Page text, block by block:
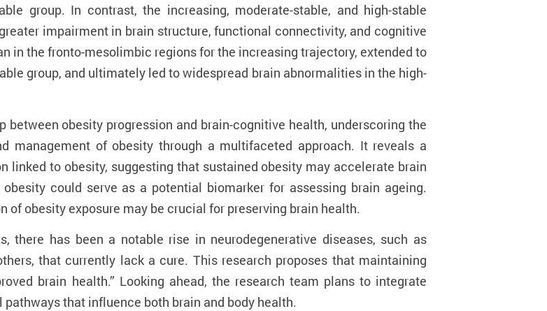
group. In contrast, the increasing, moderate-stable, and high-stable
impairment in brain structure, functional connectivity, and cognitive
in the fronto-mesolimbic regions for the increasing trajectory, extended to
group, and ultimately led to widespread brain abnormalities in the high-
obesity progression and brain-cognitive health, underscoring the
management of obesity through a multifaceted approach. It reveals a
linked to obesity, suggesting that sustained obesity may accelerate brain
could serve as a potential biomarker for assessing brain ageing.
of obesity exposure may be crucial for preserving brain health.
there has been a notable rise in neurodegenerative diseases, such as
that currently lack a cure. This research proposes that maintaining
brain health.” Looking ahead, the research team plans to integrate
that influence both brain and body health.